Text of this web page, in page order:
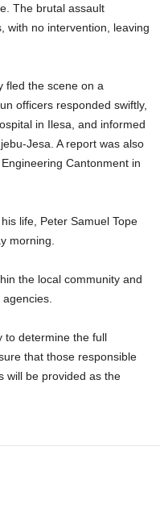
The brutal assault
with no intervention, leaving
fled the scene on a
officers responded swiftly,
in Ilesa, and informed
Jesa. A report was also
Cantonment in
life, Peter Samuel Tope
morning.
the local community and
to determine the full
that those responsible
will be provided as the